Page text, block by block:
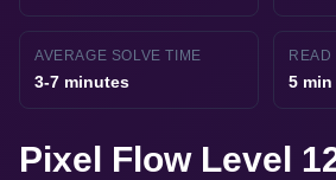
AVERAGE SOLVE TIME
3-7 minutes
READ
5 min
Pixel Flow Level